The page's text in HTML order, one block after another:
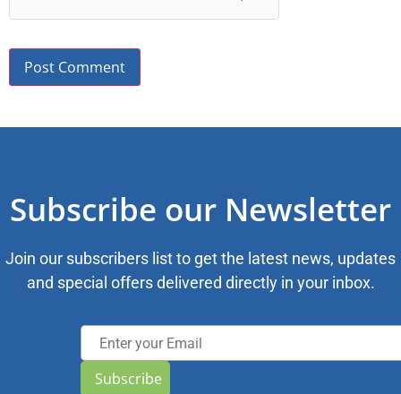
Subscribe our Newsletter
Join our subscribers list to get the latest news, updates
and special offers delivered directly in your inbox.
Subscribe